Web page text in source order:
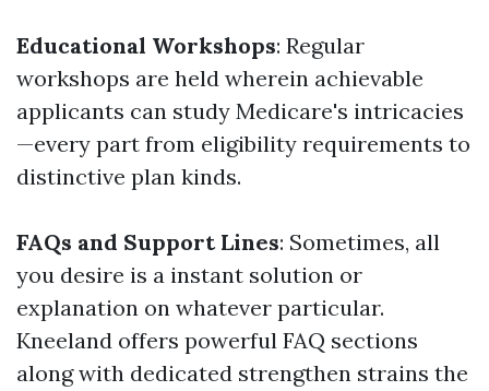
Educational Workshops: Regular
workshops are held wherein achievable
applicants can study Medicare's intricacies
—every part from eligibility requirements to
distinctive plan kinds.
FAQs and Support Lines: Sometimes, all
you desire is a instant solution or
explanation on whatever particular.
Kneeland offers powerful FAQ sections
along with dedicated strengthen strains the